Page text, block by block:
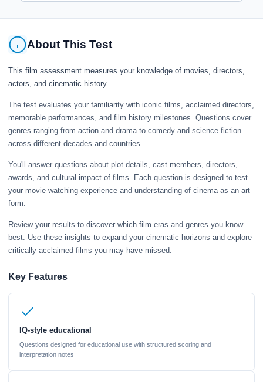
About This Test
This film assessment measures your knowledge of movies, directors,
actors, and cinematic history.
The test evaluates your familiarity with iconic films, acclaimed directors,
memorable performances, and film history milestones. Questions cover
genres ranging from action and drama to comedy and science fiction
across different decades and countries.
You'll answer questions about plot details, cast members, directors,
awards, and cultural impact of films. Each question is designed to test
your movie watching experience and understanding of cinema as an art
form.
Review your results to discover which film eras and genres you know
best. Use these insights to expand your cinematic horizons and explore
critically acclaimed films you may have missed.
Key Features
IQ-style educational
Questions designed for educational use with structured scoring and
interpretation notes